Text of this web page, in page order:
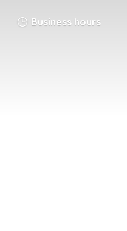
Business hours